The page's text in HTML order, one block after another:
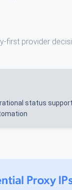
first provider
status